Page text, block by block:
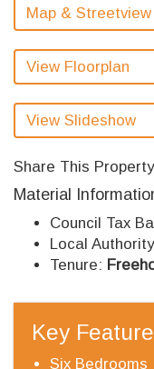
Map & Streetview
View Floorplan
View Slideshow
Share This
Material
Council Tax
Local
Tenure:
Key
Six Bedrooms